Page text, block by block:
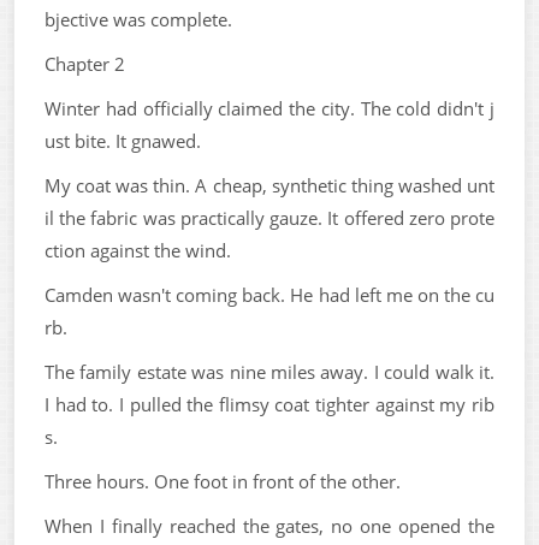
bjective was complete.
Chapter 2
Winter had officially claimed the city. The cold didn't j
ust bite. It gnawed.
My coat was thin. A cheap, synthetic thing washed unt
il the fabric was practically gauze. It offered zero prote
ction against the wind.
Camden wasn't coming back. He had left me on the cu
rb.
The family estate was nine miles away. I could walk it.
I had to. I pulled the flimsy coat tighter against my rib
s.
Three hours. One foot in front of the other.
When I finally reached the gates, no one opened the